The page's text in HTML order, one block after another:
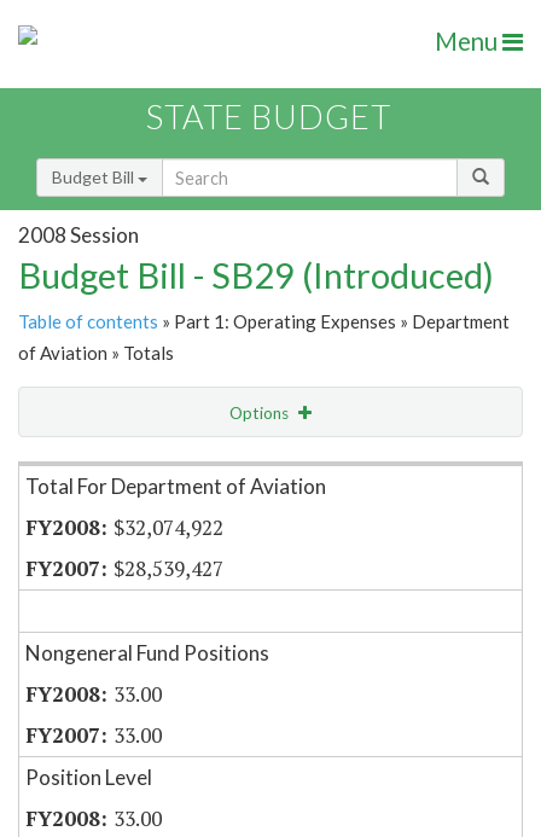
Menu
STATE BUDGET
Budget Bill
2008 Session
Budget Bill - SB29 (Introduced)
Table of contents » Part 1: Operating Expenses » Department
of Aviation » Totals
Options
Item Lookup
Total For Department of Aviation
$32,074,922
$28,539,427
Nongeneral Fund Positions
33.00
33.00
Position Level
33.00